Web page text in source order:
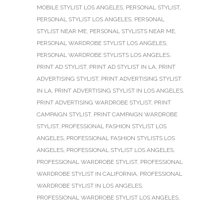
MOBILE STYLIST LOS ANGELES, PERSONAL STYLIST,
PERSONAL STYLIST LOS ANGELES, PERSONAL
STYLIST NEAR ME, PERSONAL STYLISTS NEAR ME,
PERSONAL WARDROBE STYLIST LOS ANGELES,
PERSONAL WARDROBE STYLISTS LOS ANGELES,
PRINT AD STYLIST, PRINT AD STYLIST IN LA, PRINT
ADVERTISING STYLIST, PRINT ADVERTISING STYLIST
IN LA, PRINT ADVERTISING STYLIST IN LOS ANGELES,
PRINT ADVERTISING WARDROBE STYLIST, PRINT
CAMPAIGN STYLIST, PRINT CAMPAIGN WARDROBE
STYLIST, PROFESSIONAL FASHION STYLIST LOS
ANGELES, PROFESSIONAL FASHION STYLISTS LOS
ANGELES, PROFESSIONAL STYLIST LOS ANGELES,
PROFESSIONAL WARDROBE STYLIST, PROFESSIONAL
WARDROBE STYLIST IN CALIFORNIA, PROFESSIONAL
WARDROBE STYLIST IN LOS ANGELES,
PROFESSIONAL WARDROBE STYLIST LOS ANGELES,